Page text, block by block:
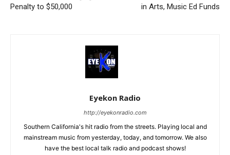
Penalty to $50,000
in Arts, Music Ed Funds
Eyekon Radio
http://eyekonradio.com
Southern California's hit radio from the streets. Playing local and
mainstream music from yesterday, today, and tomorrow. We also
have the best local talk radio and podcast shows!